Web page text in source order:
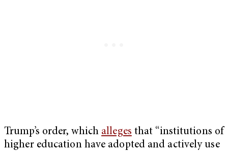
Trump’s order, which alleges that “institutions of
higher education have adopted and actively use